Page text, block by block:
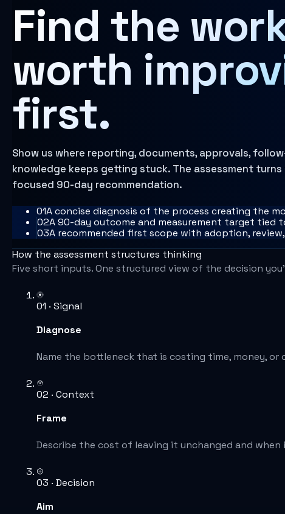
Learn more
AI Operating Architecture
Find the
worth
first.
Show us where reporting, documents, approvals,
knowledge keeps getting stuck. The assessment
focused 90-day recommendation.
01A concise diagnosis of the process creating the
02A 90-day outcome and measurement target tied
03A recommended first scope with adoption,
How the assessment structures thinking
Five short inputs. One structured view of the decision
01 · Signal
Diagnose
Name the bottleneck that is costing time, money, or
02 · Context
Frame
Describe the cost of leaving it unchanged and when
03 · Decision
Aim